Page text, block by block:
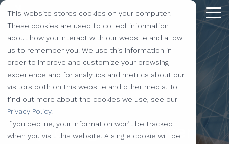
This website stores cookies on your computer.
These cookies are used to collect information
about how you interact with our website and allow
us to remember you. We use this information in
order to improve and customize your browsing
experience and for analytics and metrics about our
visitors both on this website and other media. To
find out more about the cookies we use, see our
Privacy Policy.
If you decline, your information won’t be tracked
when you visit this website. A single cookie will be
Skip
the
main
content.
We've Got
You
Covered
Our Forte
Additional
Offerings
Amazon Listing Services
Vidyard Customization Services
Providing
Solutions
to Help You
Level-Up
Your
Business
Everything
Why
Choose Us?
Our Team
Industries
Stay
Connected!
center today.
The Latest
Vested
Marketing,
hot topics
of the
inbound
marketing
Resources
Stay
Connected!
center today.
We Partner with
the Best
Taking our
performance to
new heights by
teaming up with
outstanding
Our
Partners
HubSpot
Shopify
ClickUp
Vidyard
Exploring the Power